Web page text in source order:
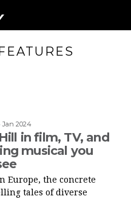
Jan 2024
in film, TV, and
musical you
Europe, the concrete
tales of diverse